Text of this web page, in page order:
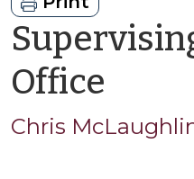
Office
Chris
Chris